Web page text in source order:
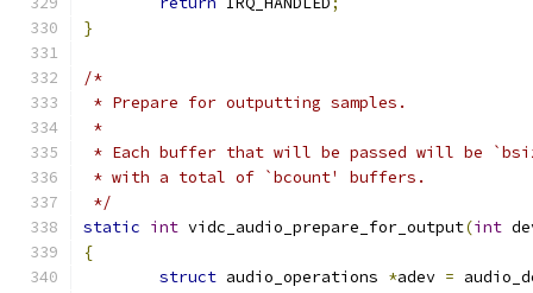
}
/*
* Prepare for outputting samples.
*
* Each buffer that will be passed will be
* with a total of `bcount' buffers.
*/
static int vidc_audio_prepare_for_output(int
{
struct audio_operations *adev =